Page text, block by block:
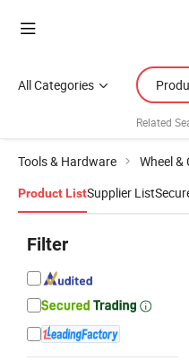
All Categories
Related
Tools & Hardware Wheel &
Product ListSupplier List
Filter